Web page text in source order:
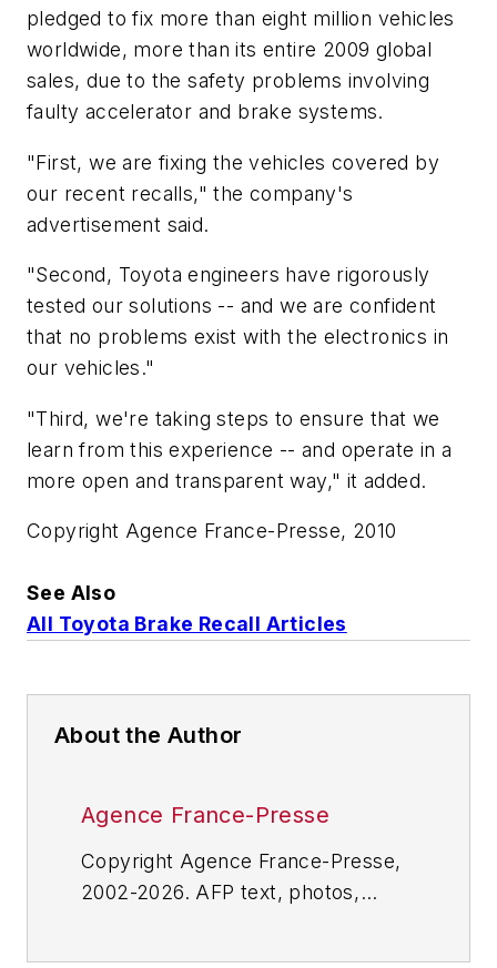
pledged to fix more than eight million vehicles
worldwide, more than its entire 2009 global
sales, due to the safety problems involving
faulty accelerator and brake systems.
"First, we are fixing the vehicles covered by
our recent recalls," the company's
advertisement said.
"Second, Toyota engineers have rigorously
tested our solutions -- and we are confident
that no problems exist with the electronics in
our vehicles."
"Third, we're taking steps to ensure that we
learn from this experience -- and operate in a
more open and transparent way," it added.
Copyright Agence France-Presse, 2010
See Also
All Toyota Brake Recall Articles
About the Author
Agence France-Presse
Copyright Agence France-Presse,
2002-2026. AFP text, photos,